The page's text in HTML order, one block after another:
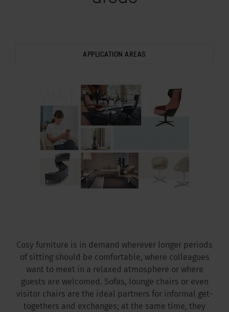
APPLICATION AREAS
Cosy furniture is in demand wherever longer periods
of sitting should be comfortable, where colleagues
want to meet in a relaxed atmosphere or where
guests are welcomed. Sofas, lounge chairs or even
visitor chairs are the ideal partners for informal get-
togethers and exchanges; at the same time, they